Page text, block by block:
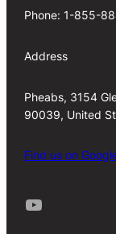
Phone: 1-855-
Address
Pheabs, 3154
90039, United
Find us on
Youtube